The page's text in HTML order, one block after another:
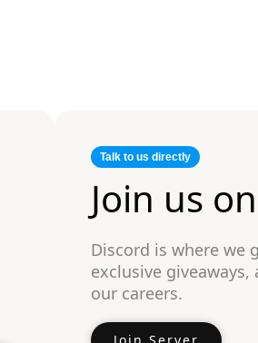
Talk to us directly
Join us
Discord is where we
exclusive
our careers.